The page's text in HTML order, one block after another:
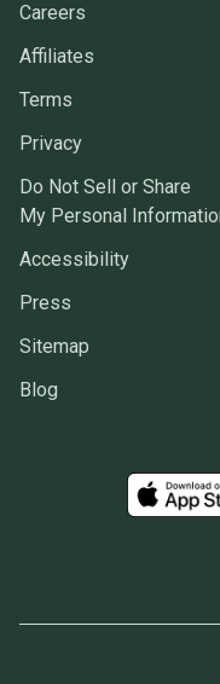
Careers
Affiliates
Terms
Privacy
Do Not Sell or Share
My Personal
Accessibility
Press
Sitemap
Blog